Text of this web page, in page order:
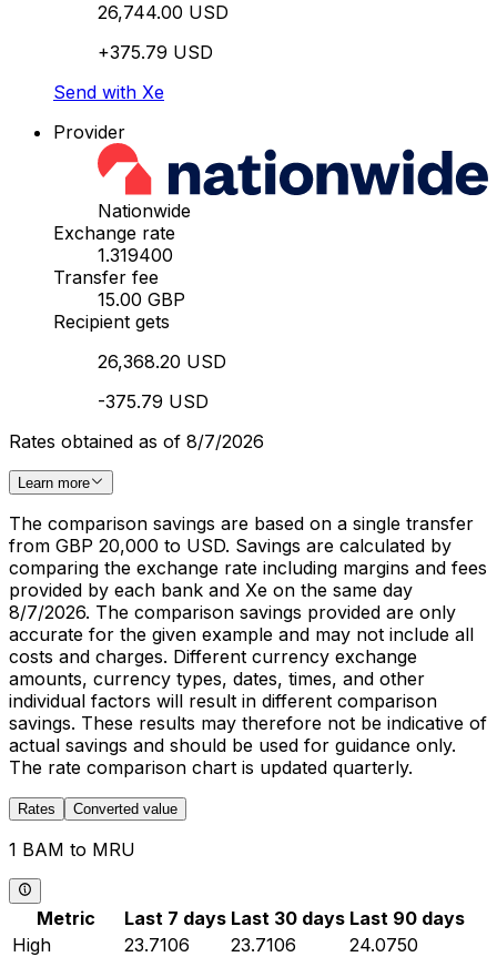
26,744.00 USD
+375.79 USD
Send with Xe
Provider
Nationwide
Exchange rate
1.319400
Transfer fee
15.00 GBP
Recipient gets
26,368.20 USD
-375.79 USD
Rates obtained as of 8/7/2026
Learn more
The comparison savings are based on a single transfer
from GBP 20,000 to USD. Savings are calculated by
comparing the exchange rate including margins and fees
provided by each bank and Xe on the same day
8/7/2026. The comparison savings provided are only
accurate for the given example and may not include all
costs and charges. Different currency exchange
amounts, currency types, dates, times, and other
individual factors will result in different comparison
savings. These results may therefore not be indicative of
actual savings and should be used for guidance only.
The rate comparison chart is updated quarterly.
Rates Converted value
1 BAM to MRU
Metric Last 7 days Last 30 days Last 90 days
High
23.7106 23.7106
24.0750